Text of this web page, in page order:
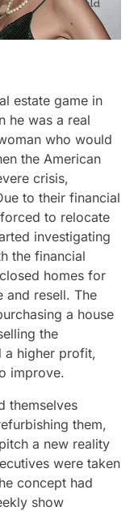
estate game in
he was a real
who would
the American
crisis,
to their financial
to relocate
investigating
the financial
homes for
and resell. The
a house
the
a higher profit,
improve.
themselves
them,
a new reality
were taken
concept had
show